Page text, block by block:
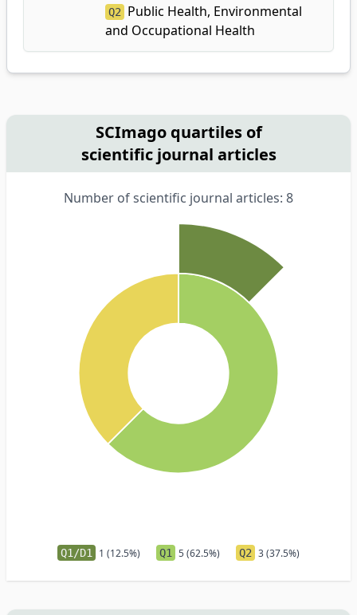
Q2
Public Health, Environmental
and Occupational Health
SCImago quartiles of
scientific journal articles
Number of scientific journal articles: 8
Q1/D1 1 (12.5%) Q1 5 (62.5%) Q2 3 (37.5%)